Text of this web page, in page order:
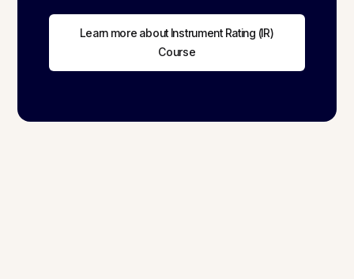
Learn more about Instrument Rating (IR)
Course